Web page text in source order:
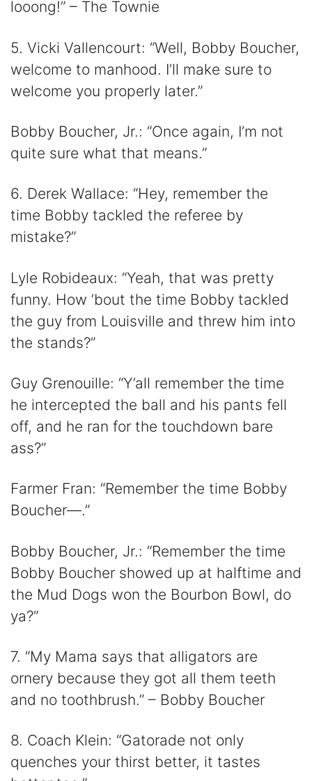
looong!” – The Townie
5. Vicki Vallencourt: “Well, Bobby Boucher,
welcome to manhood. I’ll make sure to
welcome you properly later.”
Bobby Boucher, Jr.: “Once again, I’m not
quite sure what that means.”
6. Derek Wallace: “Hey, remember the
time Bobby tackled the referee by
mistake?”
Lyle Robideaux: “Yeah, that was pretty
funny. How ’bout the time Bobby tackled
the guy from Louisville and threw him into
the stands?”
Guy Grenouille: “Y’all remember the time
he intercepted the ball and his pants fell
off, and he ran for the touchdown bare
ass?”
Farmer Fran: “Remember the time Bobby
Boucher—.”
Bobby Boucher, Jr.: “Remember the time
Bobby Boucher showed up at halftime and
the Mud Dogs won the Bourbon Bowl, do
ya?”
7. “My Mama says that alligators are
ornery because they got all them teeth
and no toothbrush.” – Bobby Boucher
8. Coach Klein: “Gatorade not only
quenches your thirst better, it tastes